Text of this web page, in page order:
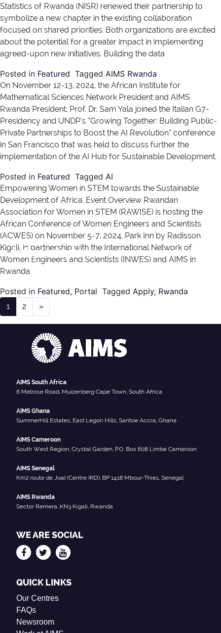
Author:mmaxime
Statistics of Rwanda (NISR) renewed their partnership to
symbolize a new chapter in the existing collaboration
focused on shared priorities. Both organizations are excited
about the potential for a greater impact in implementing
agreed-upon new initiatives. Building the data
Posted in Featured Tagged AIMS Rwanda
On November 12-13, 2024, the African Institute for
Mathematical Sciences Network President and AIMS
Rwanda President, Prof. Dr. Sam Yala joined the Italian G7-
Presidency and UNDP’s “Growing Together: Building Public-
Private Partnerships to Boost the AI Revolution” conference
in San Francisco that was held to discuss further the
implementation of the AI Hub for Sustainable Development.
Posted in Featured Tagged AI
Empowering Women in STEM towards the Sustainable
Development of Africa. Event Overview Rwandan
Association for Women in STEM (RAWISE) is hosting the
African Conference of Women Engineers and Scientists
(ACWES) on November 5-7, 2024, Park Inn by Radisson
Kigali, in partnership with the International Network of
Women Engineers and Scientists (INWES) and AIMS in
Rwanda
Posted in Featured, Portal Tagged Apply, Rwanda
Posts navigation
1 2 »
AIMS South Africa
6 Melrose Road, Muizenberg Cape Town, South Africa
AIMS Ghana
SummerHill Estates, East Legon Hills, Santoe Accra, Ghana
AIMS Cameroon
South West Region, Crystal Garden, P.O. Box 608 Limbe Cameroon
AIMS Senegal
Km2 route de Joal (Centre IRD), BP 1418 Mbour-Thies, Senegal
AIMS Rwanda
Sector Remera, KN3 Kigali, Rwanda
WE ARE SOCIAL
QUICK LINKS
Our Centres
FAQs
Newsroom